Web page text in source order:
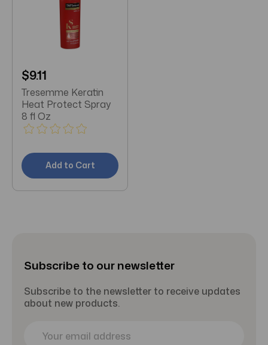
$9.11
Tresemme Keratin
Heat Protect Spray
8 fl Oz
Add to Cart
Subscribe to our newsletter
Subscribe to the newsletter to receive updates
about new products.